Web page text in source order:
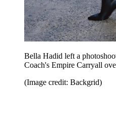
Bella Hadid left a
Coach's Empire Carryall
(Image credit: Backgrid)